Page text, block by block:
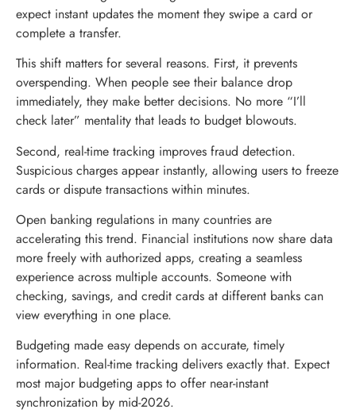
expect instant updates the moment they swipe a card or
complete a transfer.
This shift matters for several reasons. First, it prevents
overspending. When people see their balance drop
immediately, they make better decisions. No more “I’ll
check later” mentality that leads to budget blowouts.
Second, real-time tracking improves fraud detection.
Suspicious charges appear instantly, allowing users to freeze
cards or dispute transactions within minutes.
Open banking regulations in many countries are
accelerating this trend. Financial institutions now share data
more freely with authorized apps, creating a seamless
experience across multiple accounts. Someone with
checking, savings, and credit cards at different banks can
view everything in one place.
Budgeting made easy depends on accurate, timely
information. Real-time tracking delivers exactly that. Expect
most major budgeting apps to offer near-instant
synchronization by mid-2026.